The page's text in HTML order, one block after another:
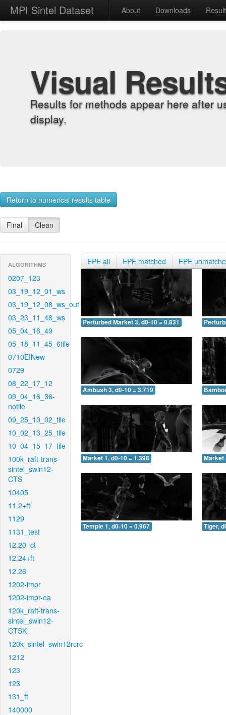
MPI Sintel Dataset About Downloads
Visual
Results for methods appear here after
display.
Return to numerical results table
Final Clean
ALGORITHMS
0207_123
03_19_12_01_ws
03_19_12_08_ws_out
03_23_11_48_ws
05_04_16_49
05_18_11_45_6tile
0710EINew
0729
08_22_17_12
09_04_16_36-
notile
09_25_10_02_tile
10_02_13_25_tile
10_04_15_17_tile
100k_raft-trans-
sintel_swin12-
CTS
10405
11.2+ft
1129
1131_test
12.20_ct
12.24+ft
12.26
1202-impr
1202-impr-ea
120k_raft-trans-
sintel_swin12-
CTSK
120k_sintel_swin12rcrc
1212
123
123
131_ft
140000
EPE all EPE matched EPE
Perturbed Market 3, d0-10 = 0.831
Ambush 3, d0-10 = 3.719
Market 1, d0-10 = 1.398 Market
Temple 1, d0-10 = 0.967 Tiger,